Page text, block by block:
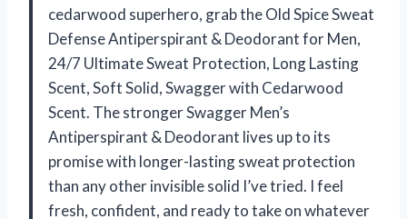
cedarwood superhero, grab the Old Spice Sweat
Defense Antiperspirant & Deodorant for Men,
24/7 Ultimate Sweat Protection, Long Lasting
Scent, Soft Solid, Swagger with Cedarwood
Scent. The stronger Swagger Men’s
Antiperspirant & Deodorant lives up to its
promise with longer-lasting sweat protection
than any other invisible solid I’ve tried. I feel
fresh, confident, and ready to take on whatever